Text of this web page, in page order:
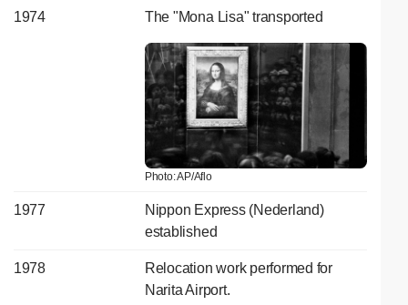
1974 The "Mona Lisa" transported
Photo: AP/Aflo
1977
Nippon Express (Nederland)
established
1978
Relocation work performed for
Narita Airport.